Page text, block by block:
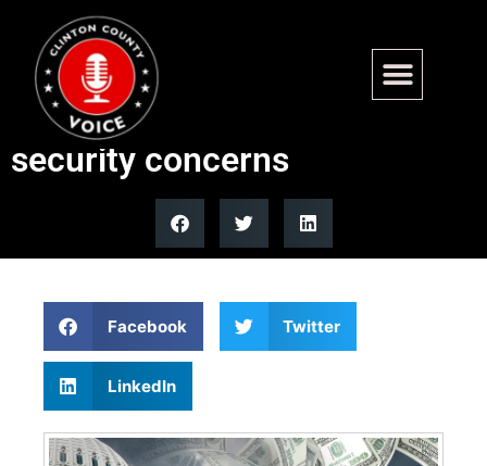
Senate bars senators from
prediction markets over
security concerns
Facebook Twitter
LinkedIn